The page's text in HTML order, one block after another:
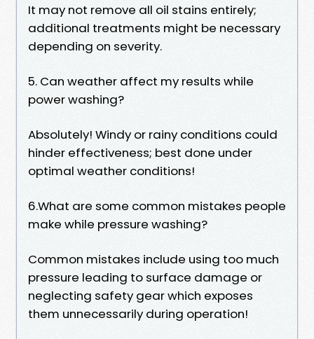
It may not remove all oil stains entirely;
additional treatments might be necessary
depending on severity.
5. Can weather affect my results while
power washing?
Absolutely! Windy or rainy conditions could
hinder effectiveness; best done under
optimal weather conditions!
6.What are some common mistakes people
make while pressure washing?
Common mistakes include using too much
pressure leading to surface damage or
neglecting safety gear which exposes
them unnecessarily during operation!